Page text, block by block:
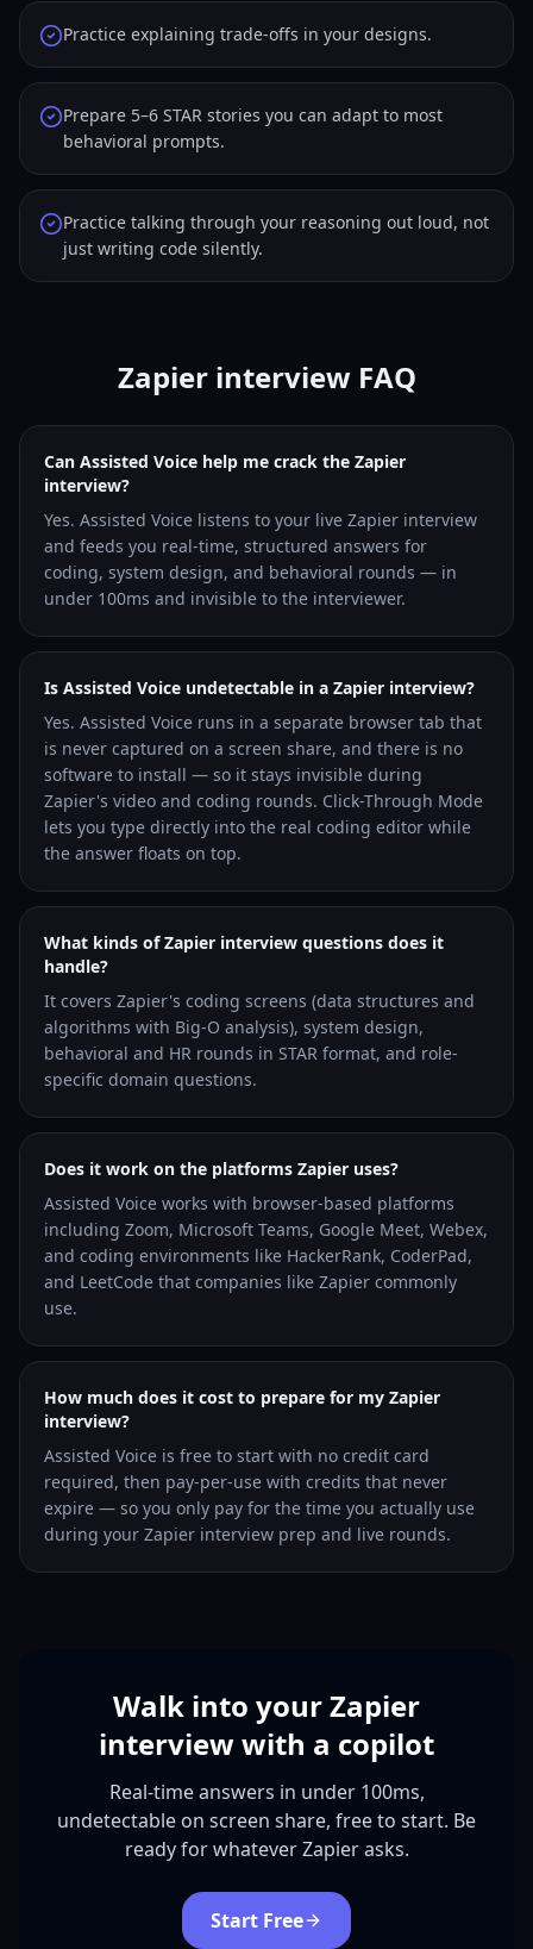
Practice explaining trade-offs in your designs.
Prepare 5–6 STAR stories you can adapt to most
behavioral prompts.
Practice talking through your reasoning out loud, not
just writing code silently.
Zapier interview FAQ
Can Assisted Voice help me crack the Zapier
interview?
Yes. Assisted Voice listens to your live Zapier interview
and feeds you real-time, structured answers for
coding, system design, and behavioral rounds — in
under 100ms and invisible to the interviewer.
Is Assisted Voice undetectable in a Zapier interview?
Yes. Assisted Voice runs in a separate browser tab that
is never captured on a screen share, and there is no
software to install — so it stays invisible during
Zapier's video and coding rounds. Click-Through Mode
lets you type directly into the real coding editor while
the answer floats on top.
What kinds of Zapier interview questions does it
handle?
It covers Zapier's coding screens (data structures and
algorithms with Big-O analysis), system design,
behavioral and HR rounds in STAR format, and role-
specific domain questions.
Does it work on the platforms Zapier uses?
Assisted Voice works with browser-based platforms
including Zoom, Microsoft Teams, Google Meet, Webex,
and coding environments like HackerRank, CoderPad,
and LeetCode that companies like Zapier commonly
use.
How much does it cost to prepare for my Zapier
interview?
Assisted Voice is free to start with no credit card
required, then pay-per-use with credits that never
expire — so you only pay for the time you actually use
during your Zapier interview prep and live rounds.
Walk into your Zapier
interview with a copilot
Real-time answers in under 100ms,
undetectable on screen share, free to start. Be
ready for whatever Zapier asks.
Start Free